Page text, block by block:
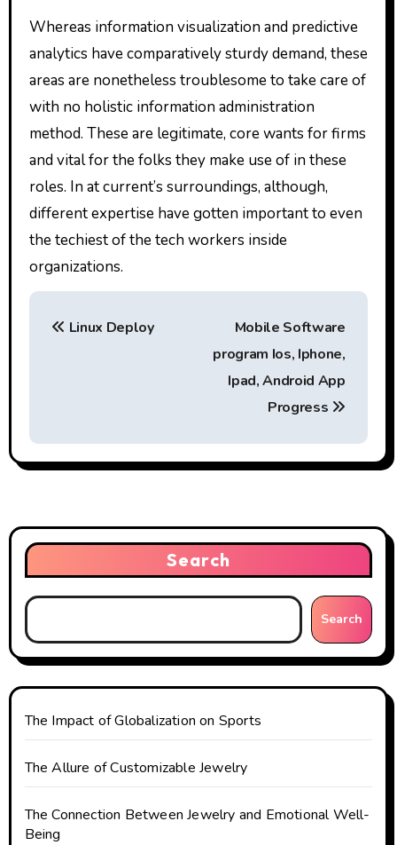
Whereas information visualization and predictive
analytics have comparatively sturdy demand, these
areas are nonetheless troublesome to take care of
with no holistic information administration
method. These are legitimate, core wants for firms
and vital for the folks they make use of in these
roles. In at current’s surroundings, although,
different expertise have gotten important to even
the techiest of the tech workers inside
organizations.
P
n
v
i
g
a
t
i
o
n
Linux Deploy
Mobile Software
program Ios, Iphone,
Ipad, Android App
Progress
Search
Search
The Impact of Globalization on Sports
The Allure of Customizable Jewelry
The Connection Between Jewelry and Emotional Well-
Being